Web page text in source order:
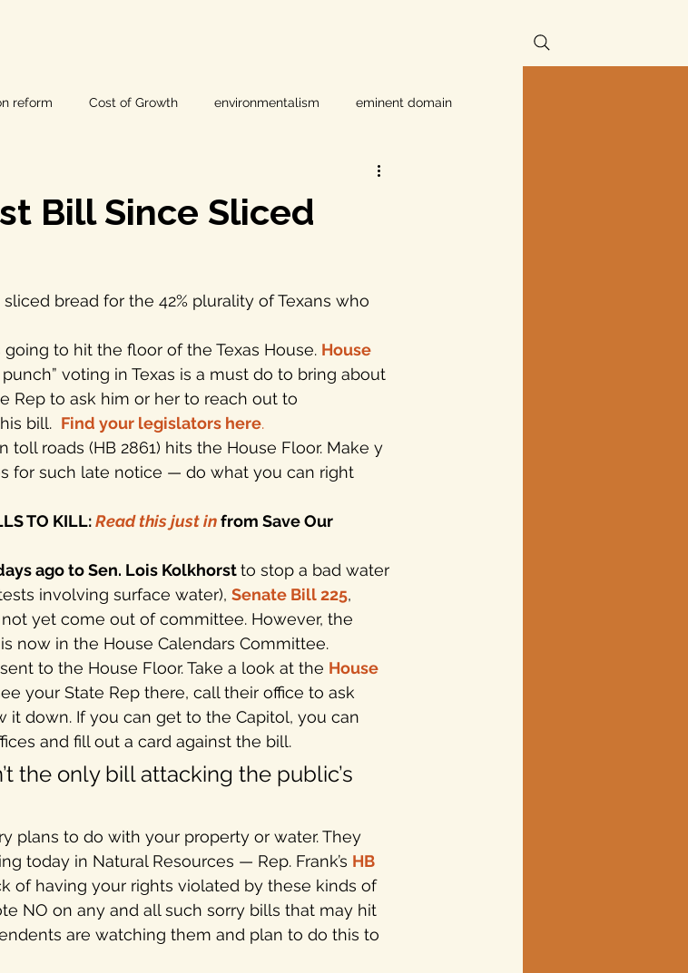
reform Cost of Growth environmentalism eminent domain
Independent Texans
pipelines straight ticket voting
Bill Since Sliced
bread for the 42% plurality of Texans who
to hit the floor of the Texas House. House
voting in Texas is a must do to bring about
Rep to ask him or her to reach out to
bill. Find your legislators here.
toll roads (HB 2861) hits the House Floor. Make y
for such late notice — do what you can right
TO KILL: Read this just in from Save Our
ago to Sen. Lois Kolkhorst to stop a bad water
involving surface water), Senate Bill 225,
yet come out of committee. However, the
now in the House Calendars Committee.
to the House Floor. Take a look at the House
your State Rep there, call their office to ask
it down. If you can get to the Capitol, you can
and fill out a card against the bill.
the only bill attacking the public’s
today in Natural Resources — Rep. Frank’s HB
of having your rights violated by these kinds of
NO on any and all such sorry bills that may hit
are watching them and plan to do this to